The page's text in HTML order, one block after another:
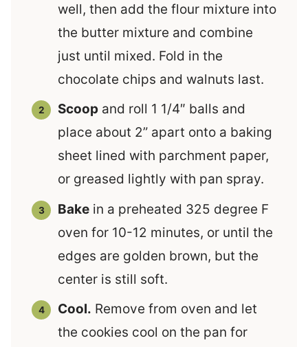
well, then add the flour mixture into
the butter mixture and combine
just until mixed. Fold in the
chocolate chips and walnuts last.
Scoop and roll 1 1/4″ balls and
place about 2” apart onto a baking
sheet lined with parchment paper,
or greased lightly with pan spray.
Bake in a preheated 325 degree F
oven for 10-12 minutes, or until the
edges are golden brown, but the
center is still soft.
Cool. Remove from oven and let
the cookies cool on the pan for